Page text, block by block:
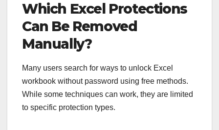
Which Excel Protections
Can Be Removed
Manually?
Many users search for ways to unlock Excel
workbook without password using free methods.
While some techniques can work, they are limited
to specific protection types.